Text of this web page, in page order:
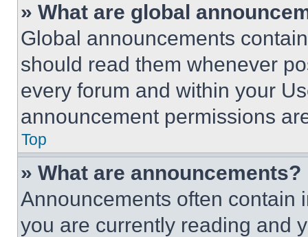
» What are global
Global announcements
should read them whenever
every forum and within your
announcement permissions
Top
» What are announcements?
Announcements often contain
you are currently reading and